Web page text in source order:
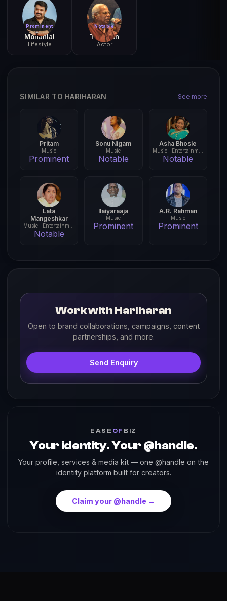
Prominent
Mohanlal
Lifestyle
Notable
Thilakan
Actor
SIMILAR TO HARIHARAN See more
Pritam
Music
Prominent
Sonu Nigam
Music
Notable
Asha Bhosle
Notable
Lata
Mangeshkar
Notable
Ilaiyaraaja
Music
Prominent
A.R. Rahman
Music
Prominent
Work with Hariharan
Open to brand collaborations, campaigns, content
partnerships, and more.
Send Enquiry
EASE OF BIZ
Your identity. Your @handle.
Your profile, services & media kit — one @handle on the
identity platform built for creators.
Claim your @handle →